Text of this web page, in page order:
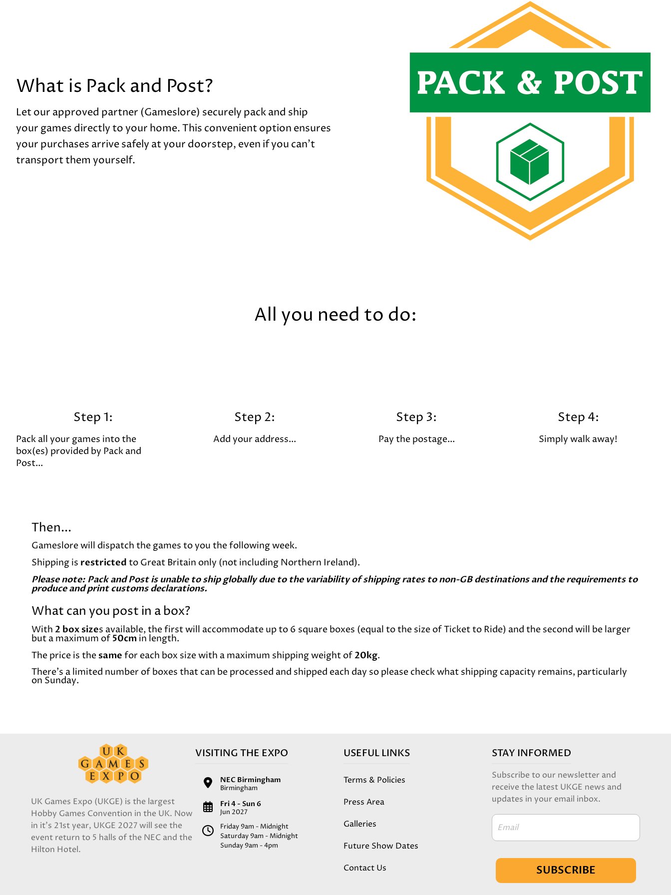
What is Pack and Post?
Let our approved partner (Gameslore) securely pack and ship
your games directly to your home. This convenient option ensures
your purchases arrive safely at your doorstep, even if you can't
transport them yourself.
All you need to do:
Step 1:
Pack all your games into the
box(es) provided by Pack and
Post...
Step 2:
Add your address...
Step 3:
Pay the postage...
Step 4:
Simply walk away!
Then...
Gameslore will dispatch the games to you the following week.
Shipping is restricted to Great Britain only (not including Northern Ireland).
Please note: Pack and Post is unable to ship globally due to the variability of shipping rates to non-GB destinations and the requirements to
produce and print customs declarations.
What can you post in a box?
With 2 box sizes available, the first will accommodate up to 6 square boxes (equal to the size of Ticket to Ride) and the second will be larger
but a maximum of 50cm in length.
The price is the same for each box size with a maximum shipping weight of20kg.
There's a limited number of boxes that can be processed and shipped each day so please check what shipping capacity remains, particularly
on Sunday.
UK Games Expo (UKGE) is the largest
Hobby Games Convention in the UK. Now
in it's 21st year, UKGE 2027 will see the
event return to 5 halls of the NEC and the
Hilton Hotel.
VISITING THE EXPO
NEC Birmingham
Birmingham
Fri 4 - Sun 6
Jun 2027
Friday 9am - Midnight
Saturday 9am - Midnight
Sunday 9am - 4pm
USEFUL LINKS
Terms & Policies
Press Area
Galleries
Future Show Dates
Contact Us
STAY INFORMED
Subscribe to our newsletter and
receive the latest UKGE news and
updates in your email inbox.
Email
SUBSCRIBE